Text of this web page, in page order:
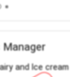
Manager
and Ice cream